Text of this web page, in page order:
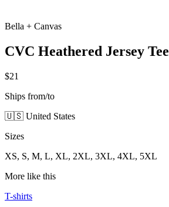
Bella + Canvas
CVC Heathered Jersey Tee
$21
Ships from/to
🇺🇸 United States
Sizes
XS, S, M, L, XL, 2XL, 3XL, 4XL, 5XL
More like this
T-shirts